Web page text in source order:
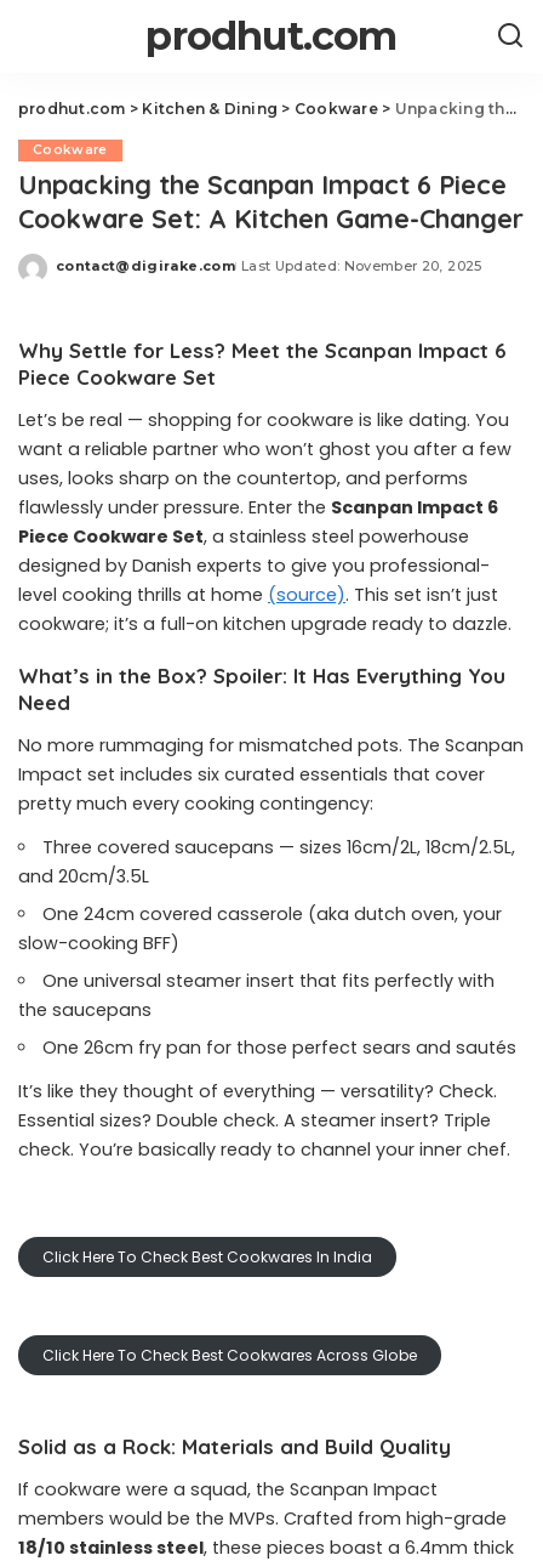
prodhut.com
prodhut.com > Kitchen & Dining > Cookware> Unpacking the Scanpan Impact 6 Piece Cookware Set: A Kitchen Game-Changer
Cookware
Unpacking the Scanpan Impact 6 Piece
Cookware Set: A Kitchen Game-Changer
Posted
contact@digirake.com Last Updated: November 20, 2025
Why Settle for Less? Meet the Scanpan Impact 6
Piece Cookware Set
Let’s be real — shopping for cookware is like dating. You
want a reliable partner who won’t ghost you after a few
uses, looks sharp on the countertop, and performs
flawlessly under pressure. Enter the Scanpan Impact 6
Piece Cookware Set, a stainless steel powerhouse
designed by Danish experts to give you professional-
level cooking thrills at home (source). This set isn’t just
cookware; it’s a full-on kitchen upgrade ready to dazzle.
What’s in the Box? Spoiler: It Has Everything You
Need
No more rummaging for mismatched pots. The Scanpan
Impact set includes six curated essentials that cover
pretty much every cooking contingency:
Three covered saucepans — sizes 16cm/2L, 18cm/2.5L,
and 20cm/3.5L
One 24cm covered casserole (aka dutch oven, your
slow-cooking BFF)
One universal steamer insert that fits perfectly with
the saucepans
One 26cm fry pan for those perfect sears and sautés
It’s like they thought of everything — versatility? Check.
Essential sizes? Double check. A steamer insert? Triple
check. You’re basically ready to channel your inner chef.
Click Here To Check Best Cookwares In India
Click Here To Check Best Cookwares Across Globe
Solid as a Rock: Materials and Build Quality
If cookware were a squad, the Scanpan Impact
members would be the MVPs. Crafted from high-grade
18/10 stainless steel, these pieces boast a 6.4mm thick